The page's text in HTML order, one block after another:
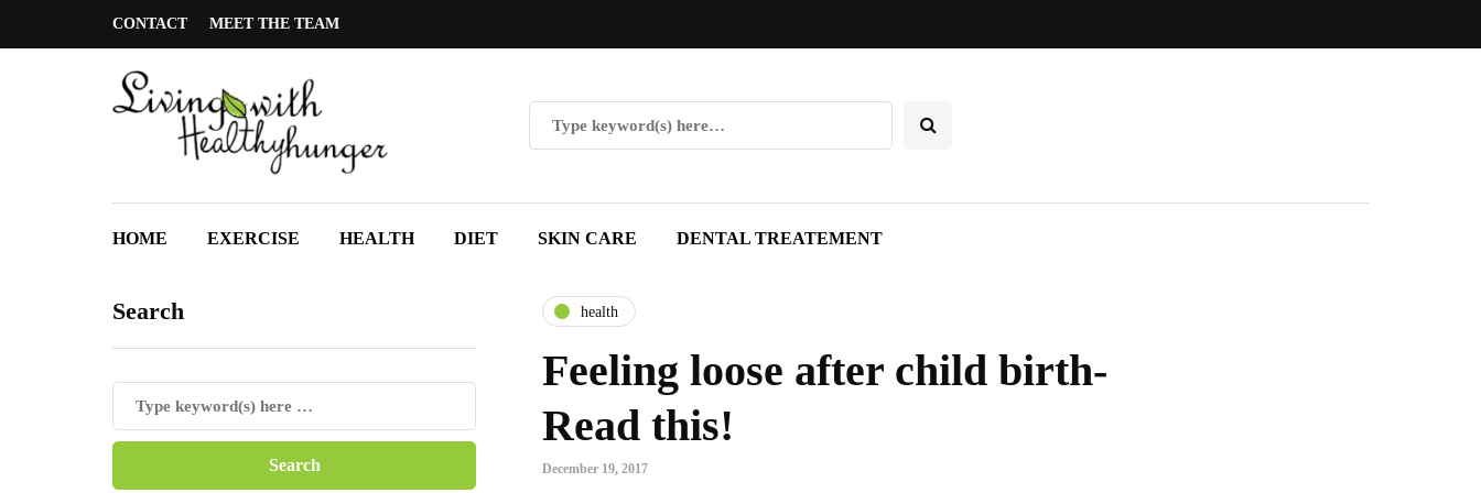
CONTACT MEET THE TEAM
HOME EXERCISE HEALTH DIET SKIN CARE DENTAL TREATEMENT
Search health
Feeling loose after child birth-
Read this!
December 19, 2017